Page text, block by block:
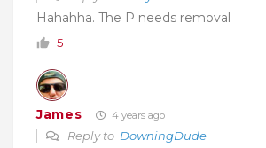
Hahahha. The P needs removal
5
James 4 years ago
Reply to DowningDude